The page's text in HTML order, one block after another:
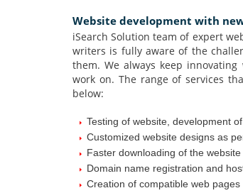
Website development with
iSearch Solution team of expert
writers is fully aware of the
them. We always keep
work on. The range of services
below:
Testing of website, development
Customized website designs as
Faster downloading of the website
Domain name registration and
Creation of compatible web